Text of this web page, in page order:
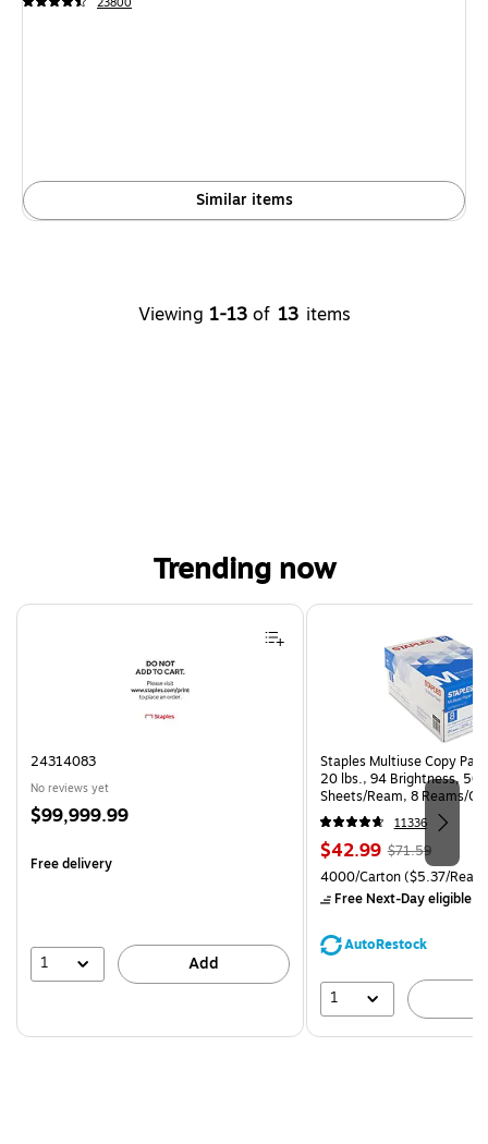
Similar items
Viewing 1-13 of 13 items
Trending now
Page 1 of 4
24314083
No reviews yet
Price
$99,999.99
Free delivery
1 Add
Staples Multiuse Copy
20 lbs., 94 Brightness, 500
Sheets/Ream, 8 Reams/
CC)
11336
Price
is
$42.99, Regular
price was
$71.59,
save
$71.59
Unit of measure 4000/
4000/Carton($5.37/
Free Next-Day eligible
AutoRestock
1